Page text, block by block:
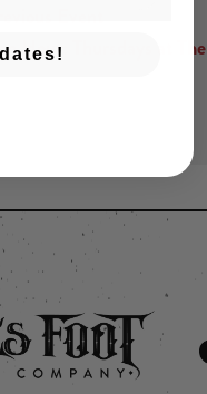
Hour: Thursdays at The